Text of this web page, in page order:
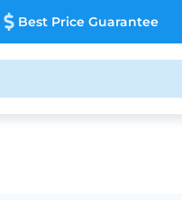
Best Price Guarantee